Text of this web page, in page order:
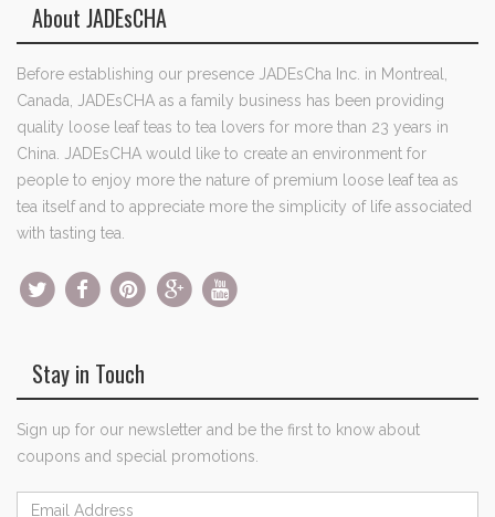
About JADEsCHA
Before establishing our presence JADEsCha Inc. in Montreal,
Canada, JADEsCHA as a family business has been providing
quality loose leaf teas to tea lovers for more than 23 years in
China. JADEsCHA would like to create an environment for
people to enjoy more the nature of premium loose leaf tea as
tea itself and to appreciate more the simplicity of life associated
with tasting tea.
Stay in Touch
Sign up for our newsletter and be the first to know about
coupons and special promotions.